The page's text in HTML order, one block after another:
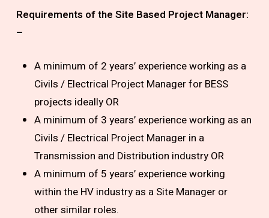
Requirements of the Site Based Project Manager:
–
A minimum of 2 years’ experience working as a
Civils / Electrical Project Manager for BESS
projects ideally OR
A minimum of 3 years’ experience working as an
Civils / Electrical Project Manager in a
Transmission and Distribution industry OR
A minimum of 5 years’ experience working
within the HV industry as a Site Manager or
other similar roles.